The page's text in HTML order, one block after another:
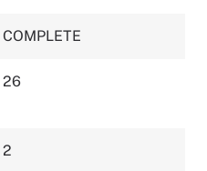
COMPLETE
26
2